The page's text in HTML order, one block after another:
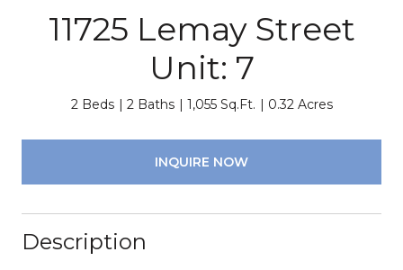
11725 Lemay Street
Unit: 7
2 Beds 2 Baths 1,055 Sq.Ft. 0.32 Acres
INQUIRE NOW
Description